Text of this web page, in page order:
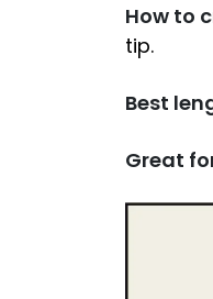
How to
tip.
Best
Great